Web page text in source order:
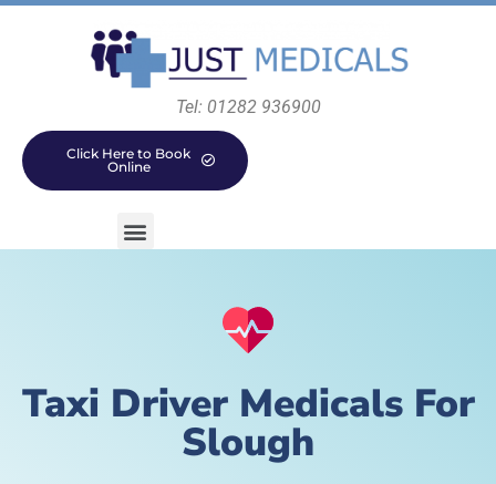
Tel: 01282 936900
Click Here to Book
Online
Taxi Driver Medicals For
Slough